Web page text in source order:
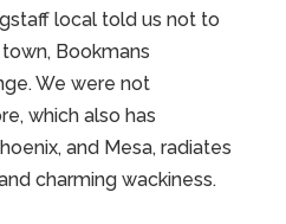
local told us not to
Bookmans
We were not
which also has
and Mesa, radiates
charming wackiness.